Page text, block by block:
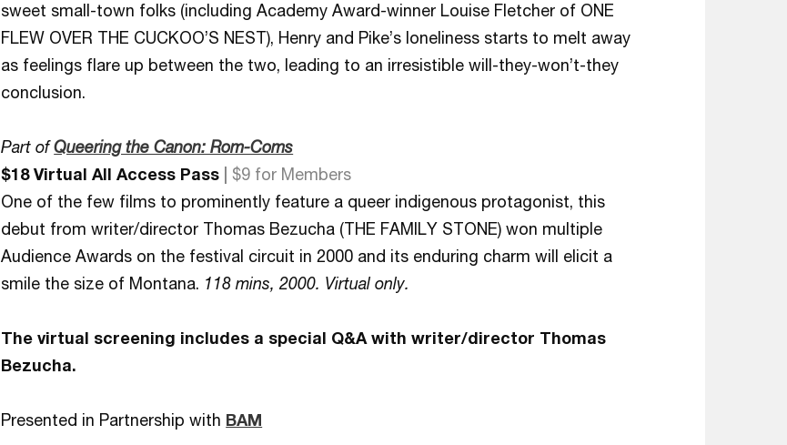
sweet small-town folks (including Academy Award-winner Louise Fletcher of ONE
FLEW OVER THE CUCKOO’S NEST), Henry and Pike’s loneliness starts to melt away
as feelings flare up between the two, leading to an irresistible will-they-won’t-they
conclusion.
Part ofQueering the Canon: Rom-Coms
$18 Virtual All Access Pass
$9 for Members
One of the few films to prominently feature a queer indigenous protagonist, this
debut from writer/director Thomas Bezucha (THE FAMILY STONE) won multiple
Audience Awards on the festival circuit in 2000 and its enduring charm will elicit a
smile the size of Montana. 118 mins, 2000. Virtual only.
The virtual screening includes a special Q&A with writer/director Thomas
Bezucha.
Presented in Partnership with BAM